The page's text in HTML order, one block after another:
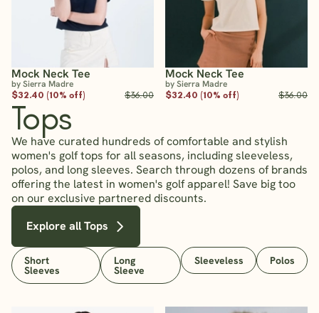
Mock Neck Tee
by Sierra Madre
$32.40 (10% off)
$36.00
Mock Neck Tee
by Sierra Madre
$32.40 (10% off)
$36.00
Tops
We have curated hundreds of comfortable and stylish
women's golf tops for all seasons, including sleeveless,
polos, and long sleeves. Search through dozens of brands
offering the latest in women's golf apparel! Save big too
on our exclusive partnered discounts.
Explore all Tops
Short
Sleeves
Long
Sleeve
Sleeveless Polos